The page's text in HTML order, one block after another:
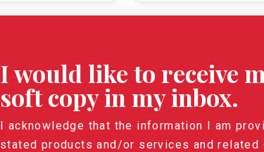
I would like to receive
soft copy in my inbox.
I acknowledge that the information I am
stated products and/or services and related